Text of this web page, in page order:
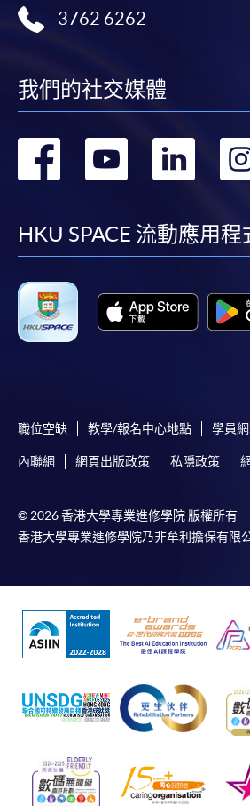
admission courses (courses enrolled
first served basis) via the Internet.
(not available via mobile phones),
online. Online WeChat Pay, Online
enrolment in the same programme, if
offered.
For first time enrolment
Complete the online application
application, and then follow the
and may require applicants to
copy of any required documents
programme/course webpage.
Make Online Payment
Pay the application or
either using:
"PPS by Internet"
a PPS Internet password. For
to open a PPS account and how
3762 6262
我們的社交媒體
轉
facebook
轉
轉
HKU SPACE 流動應用程
職位空缺 教學/報名中心地點 學員
內聯網 網頁出版政策 私隱政策
© 2026 香港大學專業進修學院 版權所有
香港大學專業進修學院乃非牟利擔保有限